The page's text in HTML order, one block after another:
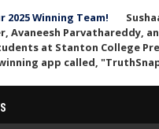
2025 Winning Team!
Avaneesh Parvathareddy,
at Stanton College
app called,